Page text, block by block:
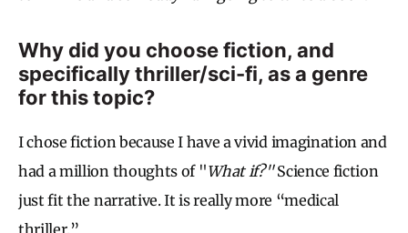
Why did you choose fiction, and
specifically thriller/sci-fi, as a genre
for this topic?
I chose fiction because I have a vivid imagination and
had a million thoughts of "What if?"Science fiction
just fit the narrative. It is really more “medical
thriller.”